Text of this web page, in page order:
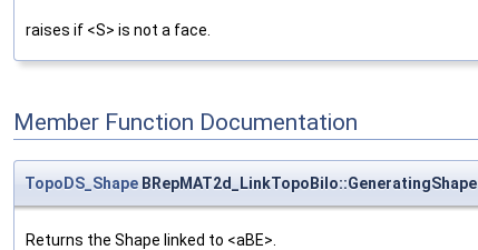
raises if <S> is not a face.
Member Function Documentation
TopoDS_Shape BRepMAT2d_LinkTopoBilo::GeneratingShape
Returns the Shape linked to <aBE>.